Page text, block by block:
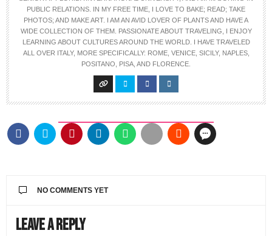
PUBLIC RELATIONS. IN MY FREE TIME, I LOVE TO BAKE; READ; TAKE
PHOTOS; AND MAKE ART. I AM AN AVID LOVER OF PLANTS AND HAVE A
WIDE COLLECTION OF THEM. PASSIONATE ABOUT TRAVELING, I ENJOY
LEARNING ABOUT CULTURES AROUND THE WORLD. I HAVE TRAVELED
ALL OVER ITALY, MORE SPECIFICALLY: ROME, VENICE, SICILY, NAPLES,
POSITANO, PISA, AND FLORENCE.
NO COMMENTS YET
Leave a Reply